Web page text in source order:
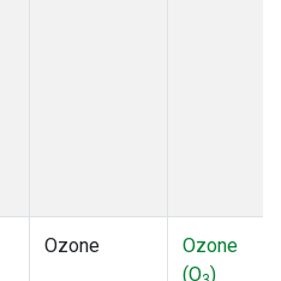
Ozone
Ozone
(O )